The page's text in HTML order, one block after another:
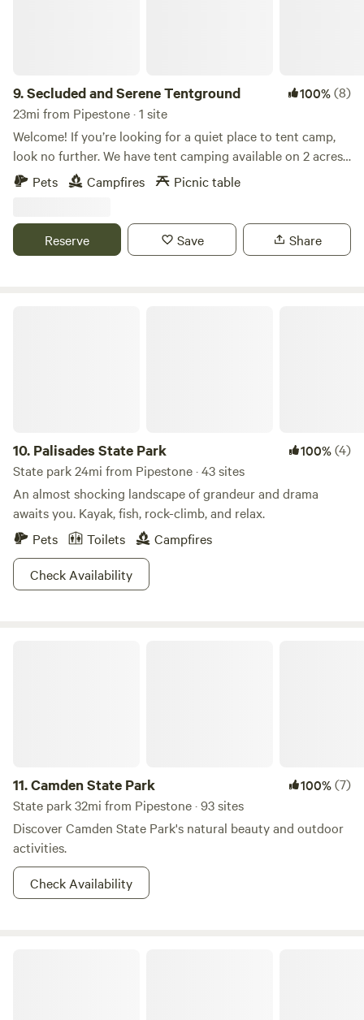
9.Secluded and Serene Tentground 100%(8)
23mi from Pipestone · 1 site
Welcome! If you’re looking for a quiet place to tent camp,
look no further. We have tent camping available on 2 acres
of land equipped with your own fire pit, surrounded by
beautiful trees. We are a half mile walk from hiking at
No restrooms onsite.
Pets Campfires Picnic table
Reserve Save Share
10. Palisades State Park 100%(4)
State park 24mi from Pipestone · 43 sites
An almost shocking landscape of grandeur and drama
awaits you. Kayak, fish, rock-climb, and relax.
Pets
Toilets
Campfires
Check Availability
11.Camden State Park 100%(7)
State park 32mi from Pipestone · 93 sites
Discover Camden State Park's natural beauty and outdoor
activities.
Check Availability